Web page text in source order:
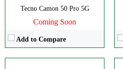
Tecno Camon 50 Pro 5G
Coming Soon
Add to Compare